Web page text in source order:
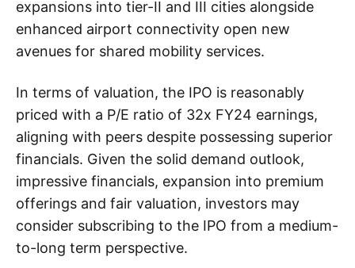
expansions into tier-II and III cities alongside
enhanced airport connectivity open new
avenues for shared mobility services.
In terms of valuation, the IPO is reasonably
priced with a P/E ratio of 32x FY24 earnings,
aligning with peers despite possessing superior
financials. Given the solid demand outlook,
impressive financials, expansion into premium
offerings and fair valuation, investors may
consider subscribing to the IPO from a medium-
to-long term perspective.